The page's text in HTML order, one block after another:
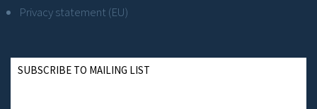
Privacy statement (EU)
SUBSCRIBE TO MAILING LIST